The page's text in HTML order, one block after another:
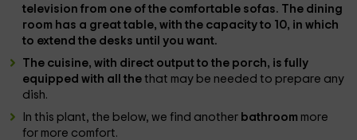
televisionfrom one of the comfortable sofas. The dining
room has a great table, with the capacity to 10, in which
to extend the desks until you want.
The cuisine, with direct output to the porch, is fully
equipped with all thethat may be needed to prepare any
dish.
In this plant, the below, we find another bathroom more
for more comfort.